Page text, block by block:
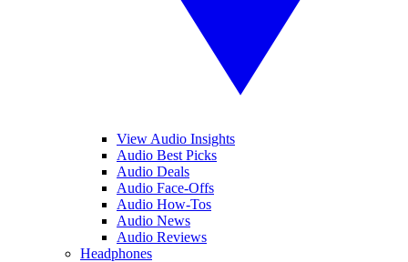
View Audio Insights
Audio Best Picks
Audio Deals
Audio Face-Offs
Audio How-Tos
Audio News
Audio Reviews
Headphones